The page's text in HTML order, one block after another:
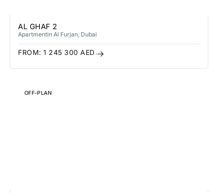
AL GHAF 2
Apartmentin Al Furjan , Dubai
FROM: 1 245 300 AED
OFF-PLAN